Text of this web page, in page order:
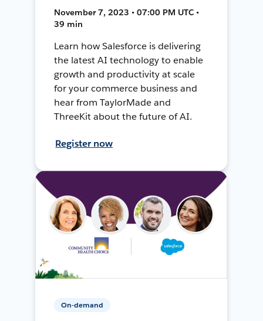
November 7, 2023 • 07:00 PM UTC •
39 min
Learn how Salesforce is delivering
the latest AI technology to enable
growth and productivity at scale
for your commerce business and
hear from TaylorMade and
ThreeKit about the future of AI.
Register now
On-demand